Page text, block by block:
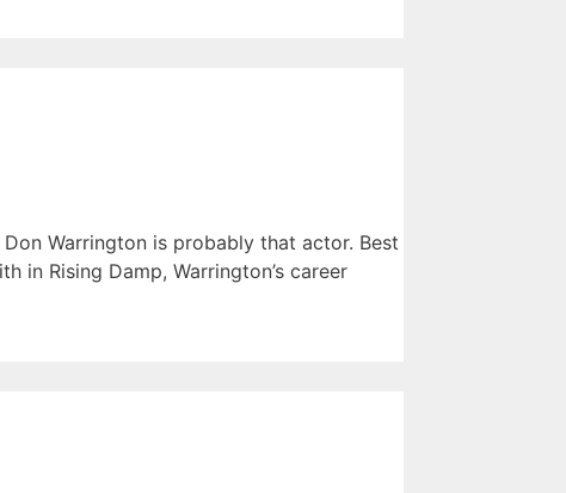
Warrington is probably that actor. Best
in Rising Damp, Warrington’s career